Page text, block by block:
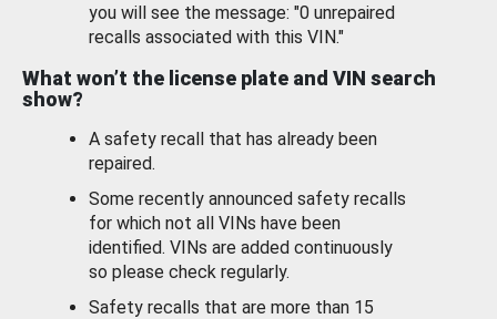
you will see the message: "0 unrepaired
recalls associated with this VIN."
What won’t the license plate and VIN search
show?
A safety recall that has already been
repaired.
Some recently announced safety recalls
for which not all VINs have been
identified. VINs are added continuously
so please check regularly.
Safety recalls that are more than 15